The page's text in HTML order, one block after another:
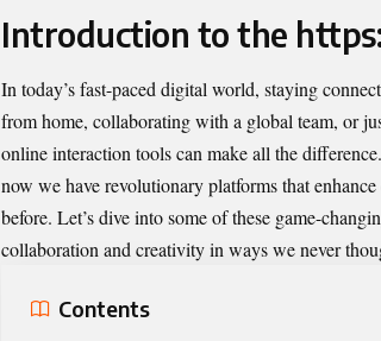
Introduction to the
In today’sfast-paced digital world, staying
from home, collaborating with a global team, or
online interaction tools can make all the
now we have revolutionary platforms that
before. Let’s dive into some of these game-
collaboration and creativity in ways we never
Contents